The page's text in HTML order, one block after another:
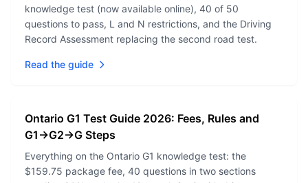
knowledge test (now available online), 40 of 50
questions to pass, L and N restrictions, and the Driving
Record Assessment replacing the second road test.
Read the guide
Ontario G1 Test Guide 2026: Fees, Rules and
G1→G2→G Steps
Everything on the Ontario G1 knowledge test: the
$159.75 package fee, 40 questions in two sections